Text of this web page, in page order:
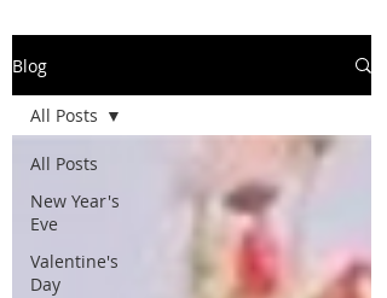
Blog
All Posts
New Year's
Eve
Valentine's
Day
All Posts